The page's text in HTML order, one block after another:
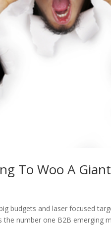
To Woo A Giant
budgets and laser focused
the number one B2B